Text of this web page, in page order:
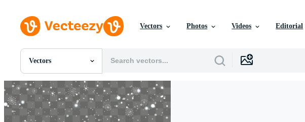
Vectors Photos Videos Editorial
Vectors
All Images
Photos
PNGs
PSDs
SVGs